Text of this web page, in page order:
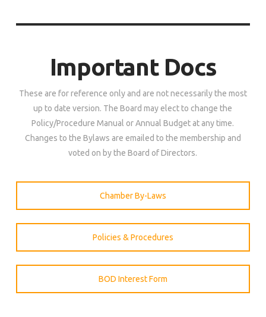
Important Docs
These are for reference only and are not necessarily the most
up to date version. The Board may elect to change the
Policy/Procedure Manual or Annual Budget at any time.
Changes to the Bylaws are emailed to the membership and
voted on by the Board of Directors.
Chamber By-Laws
Policies & Procedures
BOD Interest Form